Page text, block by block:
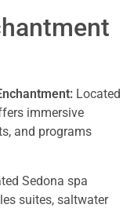
Located
immersive
and programs
Sedona spa
suites, saltwater